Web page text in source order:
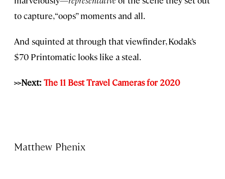
to capture, “oops” moments and all.
And squinted at through that viewfinder, Kodak’s
$70 Printomatic looks like a steal.
>>Next: The 11 Best Travel Cameras for 2020
Matthew Phenix